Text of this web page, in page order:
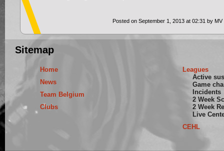
Posted on September 1, 2013 at 02:31 by MV
Sitemap
Home
News
Team Belgium
Clubs
Leagues
Active
Game
Incidents
2 Week
2 Week
Live
CEHL